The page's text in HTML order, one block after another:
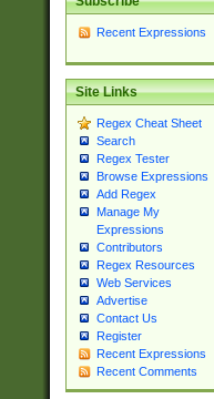
Recent Expressions
Site Links
Regex Cheat Sheet
Search
Regex Tester
Browse Expressions
Add Regex
Manage My
Expressions
Contributors
Regex Resources
Web Services
Advertise
Contact Us
Register
Recent Expressions
Recent Comments